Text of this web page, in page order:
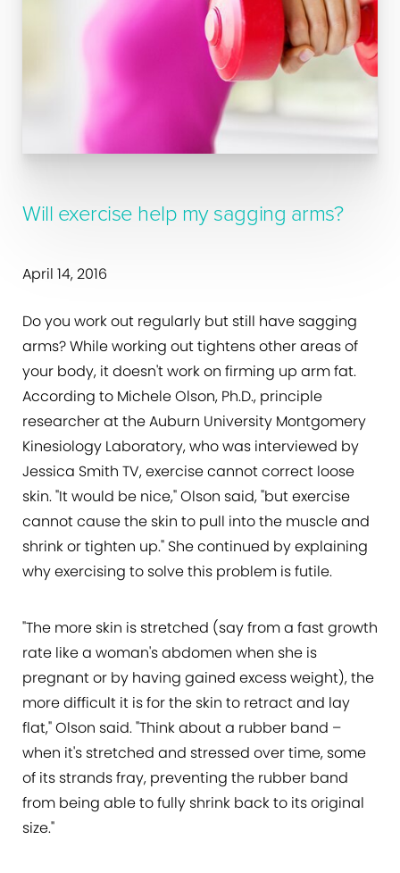
Will exercise help my sagging arms?
April 14, 2016
Do you work out regularly but still have sagging
arms? While working out tightens other areas of
your body, it doesn't work on firming up arm fat.
According to Michele Olson, Ph.D., principle
researcher at the Auburn University Montgomery
Kinesiology Laboratory, who was interviewed by
Jessica Smith TV, exercise cannot correct loose
skin. "It would be nice," Olson said, "but exercise
cannot cause the skin to pull into the muscle and
shrink or tighten up." She continued by explaining
why exercising to solve this problem is futile.
"The more skin is stretched (say from a fast growth
rate like a woman's abdomen when she is
pregnant or by having gained excess weight), the
more difficult it is for the skin to retract and lay
flat," Olson said. "Think about a rubber band –
when it's stretched and stressed over time, some
of its strands fray, preventing the rubber band
from being able to fully shrink back to its original
size."